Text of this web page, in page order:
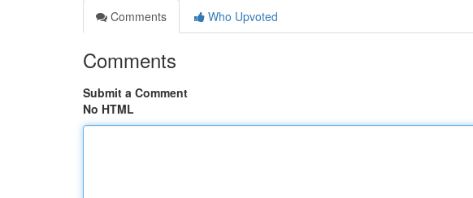
Comments
Who Upvoted
Comments
Submit a Comment
No HTML